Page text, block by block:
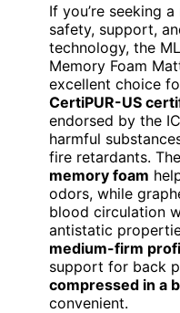
If you’re seeking
safety, support,
technology, the
Memory Foam
excellent choice
CertiPUR-US
endorsed by the
harmful
fire retardants. The
memory foam
odors, while
blood circulation
antistatic
medium-firm
support for back
compressed in a
convenient.